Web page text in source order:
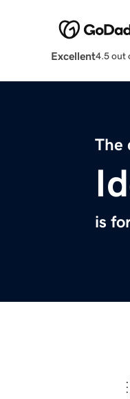
Excellent4.5 out
The
is